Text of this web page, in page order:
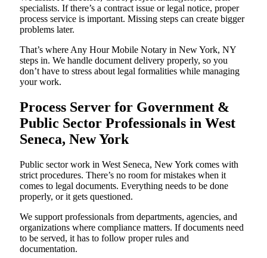
specialists. If there’s a contract issue or legal notice, proper
process service is important. Missing steps can create bigger
problems later.
That’s where Any Hour Mobile Notary in New York, NY
steps in. We handle document delivery properly, so you
don’t have to stress about legal formalities while managing
your work.
Process Server for Government &
Public Sector Professionals in West
Seneca, New York
Public sector work in West Seneca, New York comes with
strict procedures. There’s no room for mistakes when it
comes to legal documents. Everything needs to be done
properly, or it gets questioned.
We support professionals from departments, agencies, and
organizations where compliance matters. If documents need
to be served, it has to follow proper rules and
documentation.